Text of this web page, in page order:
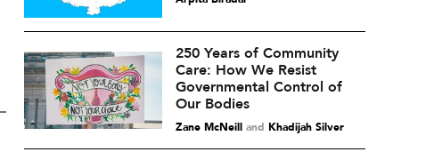
250 Years of Community
Care: How We Resist
Governmental Control of
Our Bodies
Zane McNeilland Khadijah Silver